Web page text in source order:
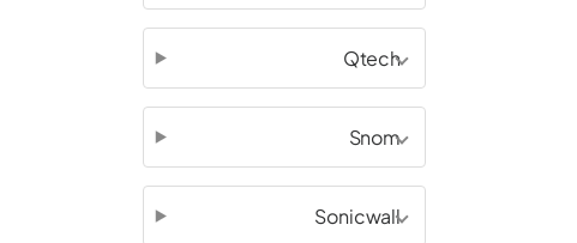
Qtech
Snom
Sonicwall